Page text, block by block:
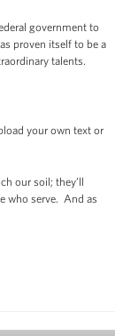
government to
proven itself to be a
talents.
your own text or
our soil; they’ll
who serve. And as